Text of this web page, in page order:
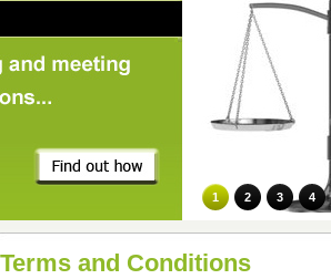
1 2 3 4
Terms and Conditions